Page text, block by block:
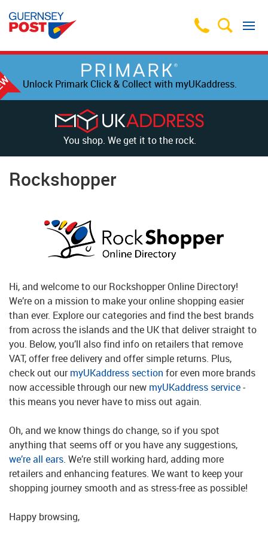
Unlock Primark Click & Collect with myUKaddress.
You shop. We get it to the rock.
Rockshopper
Hi, and welcome to our Rockshopper Online Directory!
We’re on a mission to make your online shopping easier
than ever. Explore our categories and find the best brands
from across the islands and the UK that deliver straight to
you. Below, you’ll also find info on retailers that remove
VAT, offer free delivery and offer simple returns. Plus,
check out ourmyUKaddress section for even more brands
now accessible through our new myUKaddress service-
this means you never have to miss out again.
Oh, and we know things do change, so if you spot
anything that seems off or you have any suggestions,
we’re all ears. We’re still working hard, adding more
retailers and enhancing features. We want to keep your
shopping journey smooth and as stress-free as possible!
Happy browsing,